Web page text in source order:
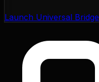
Launch Universal Bridge